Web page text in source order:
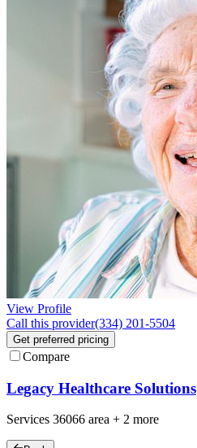
View Profile
Call this provider(334) 201-5504
Get preferred pricing
Compare
Legacy Healthcare Solutions
Services 36066 area + 2 more